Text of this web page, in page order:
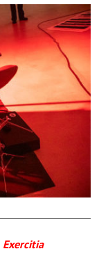
Exercitia